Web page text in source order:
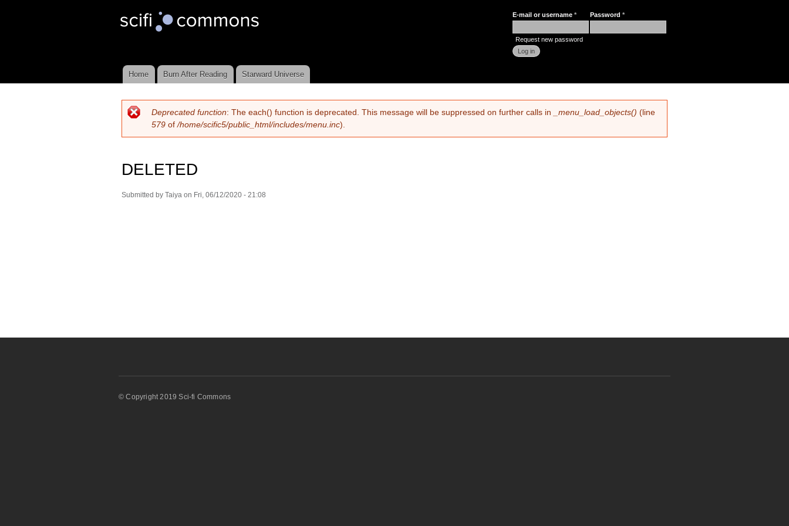
Scifi
User login
E-mail or username * Password *
Request new password
Main menu
Home Burn After Reading Starward Universe
Error message
Deprecated function: The each() function is deprecated. This message will be suppressed on further calls in _menu_load_objects() (line
579 of/home/scific5/public_html/includes/menu.inc).
DELETED
Submitted by Taiya on Fri, 06/12/2020 - 21:08
© Copyright 2019 Sci-fi Commons